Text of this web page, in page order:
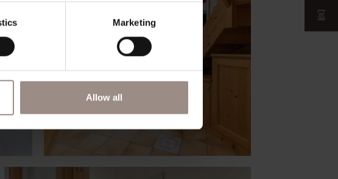
Marketing
Allow all